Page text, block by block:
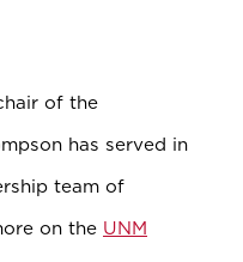
of the
has served in
team of
on the UNM